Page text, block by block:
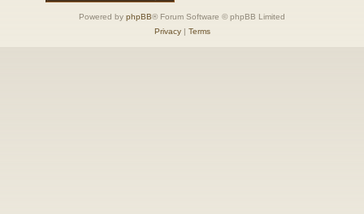
Powered by phpBB® Forum Software © phpBB Limited
Privacy| Terms